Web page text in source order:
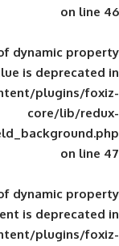
: Creation of
wp-
: Creation of
wp-